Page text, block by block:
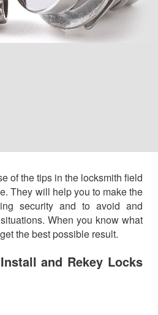
of the tips in the locksmith field
They will help you to make the
security and to avoid and
When you know what
the best possible result.
and Rekey Locks